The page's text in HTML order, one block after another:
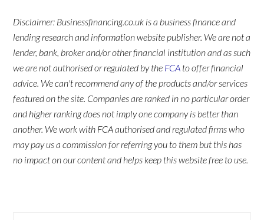
Disclaimer: Businessfinancing.co.uk is a business finance and
lending research and information website publisher. We are not a
lender, bank, broker and/or other financial institution and as such
we are not authorised or regulated by the FCA to offer financial
advice. We can't recommend any of the products and/or services
featured on the site. Companies are ranked in no particular order
and higher ranking does not imply one company is better than
another. We work with FCA authorised and regulated firms who
may pay us a commission for referring you to them but this has
no impact on our content and helps keep this website free to use.